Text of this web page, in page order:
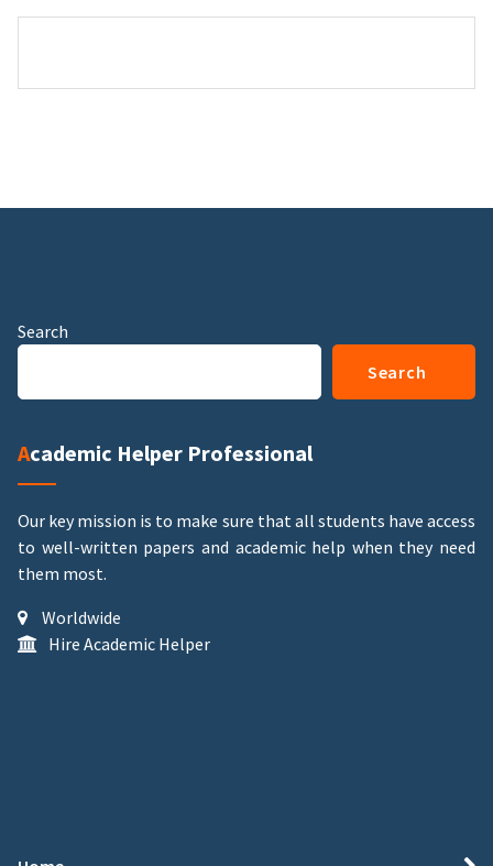
Search
Search
Academic Helper Professional
Our key mission is to make sure that all students have access
to well-written papers and academic help when they need
them most.
Worldwide
Hire Academic Helper